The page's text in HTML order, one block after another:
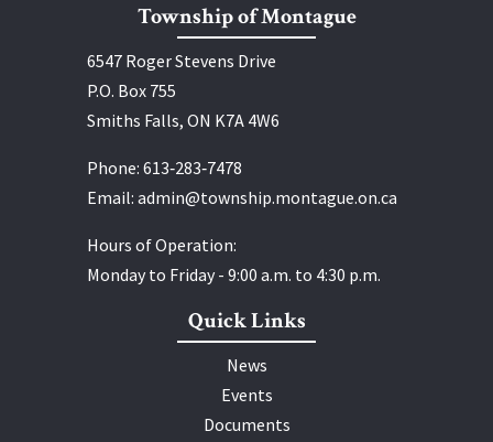
Township of Montague
6547 Roger Stevens Drive
P.O. Box 755
Smiths Falls, ON K7A 4W6
Phone: 613‑283‑7478
Email: admin@township.montague.on.ca
Hours of Operation:
Monday to Friday - 9:00 a.m. to 4:30 p.m.
Quick Links
News
Events
Documents